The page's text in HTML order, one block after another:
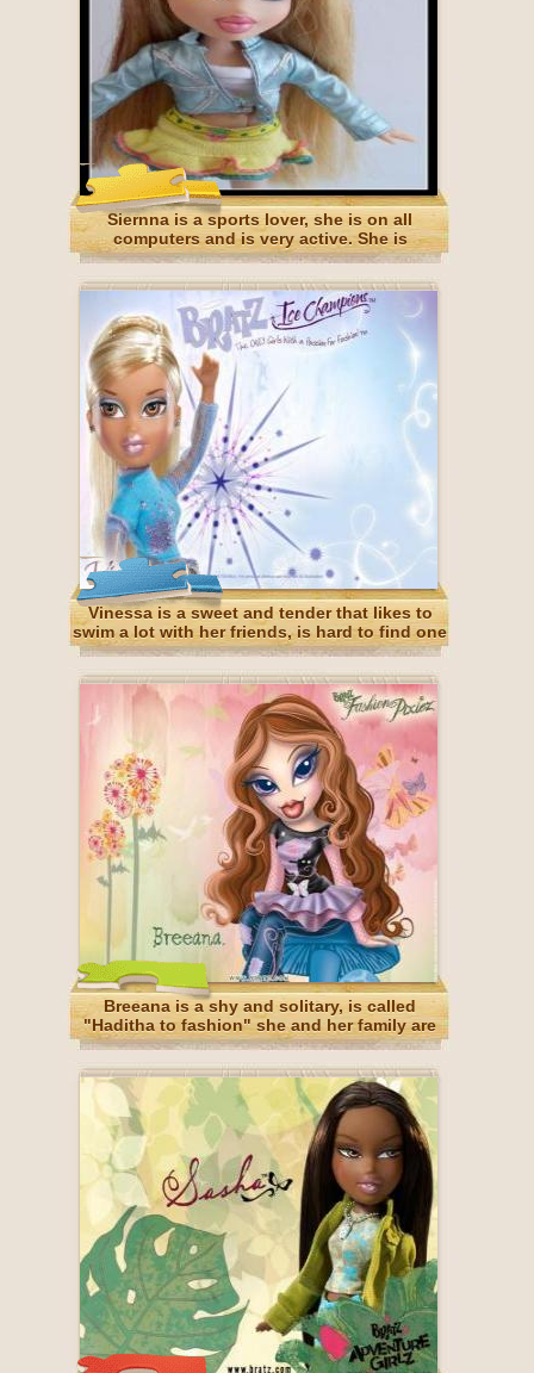
Siernna is a sports lover, she is on all
computers and is very active. She is
Australian.
Vinessa is a sweet and tender that likes to
swim a lot with her friends, is hard to find one
and is a great friend. She's Portuguese
Breeana is a shy and solitary, is called
"Haditha to fashion" she and her family are
fairies